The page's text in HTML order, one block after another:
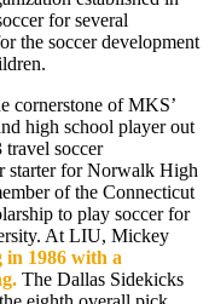
for several
the soccer development
cornerstone of MKS’
high school player out
soccer
starter for Norwalk High
of the Connecticut
to play soccer for
At LIU, Mickey
in 1986 with a
The Dallas Sidekicks